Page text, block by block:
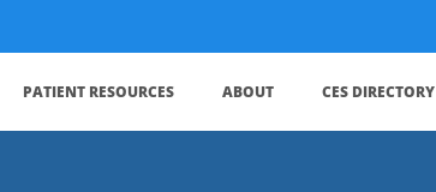
PATIENT RESOURCES ABOUT CES DIRECTORY